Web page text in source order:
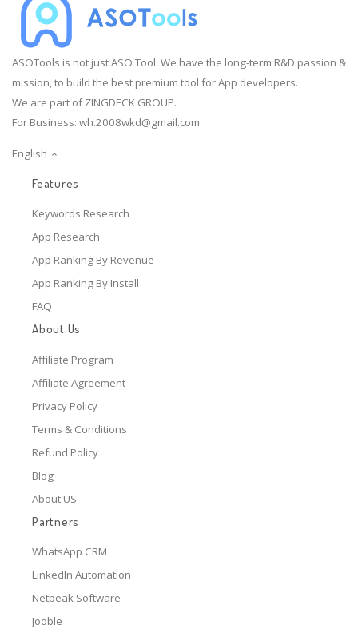
ASOTools is not just ASO Tool. We have the long-term R&D passion &
mission, to build the best premium tool for App developers.
We are part of ZINGDECK GROUP.
For Business: wh.2008wkd@gmail.com
English
Features
Keywords Research
App Research
App Ranking By Revenue
App Ranking By Install
FAQ
About Us
Affiliate Program
Affiliate Agreement
Privacy Policy
Terms & Conditions
Refund Policy
Blog
About US
Partners
WhatsApp CRM
LinkedIn Automation
Netpeak Software
Jooble